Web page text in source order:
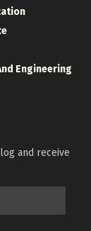
Engineering
and receive